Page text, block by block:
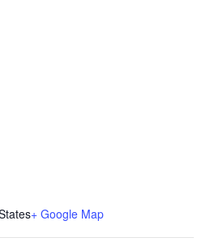
+ Google Map